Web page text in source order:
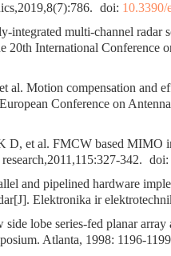
doi: 10.3390/
multi-channel radar
20th International Conference
Motion compensation and
Conference on
et al. FMCW based MIMO
342. doi:
and pipelined hardware
Elektronika ir
lobe series-fed planar array
Atlanta, 1998: 1196-